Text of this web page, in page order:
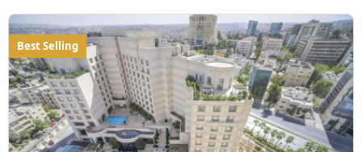
Best Selling